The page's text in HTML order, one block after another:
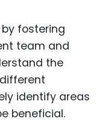
fostering
team and
the
identify areas
beneficial.